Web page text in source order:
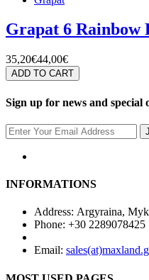
Grapat 6 Rainbow
35,20€44,00€
ADD TO CART
Sign up for news and special
INFORMATIONS
Address: Argyraina,
Phone: +30 2289078425
Email: